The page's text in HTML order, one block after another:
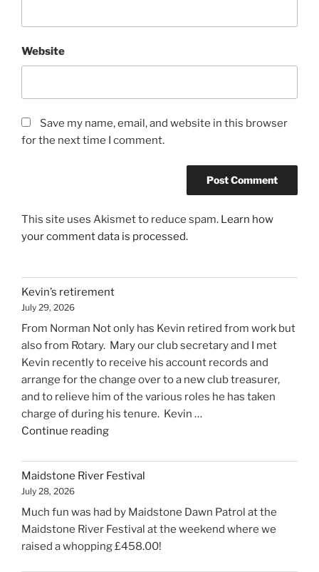
Website
Save my name, email, and website in this browser
for the next time I comment.
This site uses Akismet to reduce spam. Learn how
your comment data is processed.
Kevin’s retirement
July 29, 2026
From Norman Not only has Kevin retired from work but
also from Rotary. Mary our club secretary and I met
Kevin recently to receive his account records and
arrange for the change over to a new club treasurer,
and to relieve him of the various roles he has taken
charge of during his tenure. Kevin …
Continue reading"Kevin’s
Maidstone River Festival
July 28, 2026
Much fun was had by Maidstone Dawn Patrol at the
Maidstone River Festival at the weekend where we
raised a whopping £458.00!